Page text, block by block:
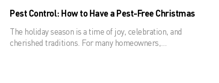
Pest Control: How to Have a Pest-Free Christmas
The holiday season is a time of joy, celebration, and
cherished traditions. For many homeowners,…